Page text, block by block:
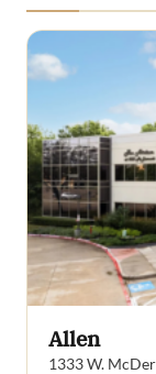
Allen
1333 W.